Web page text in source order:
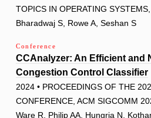
TOPICS IN OPERATING
Bharadwaj S, Rowe A, Seshan S
Conference
CCAnalyzer: An Efficient and
Congestion Control Classifier
2024 • PROCEEDINGS OF THE
CONFERENCE, ACM SIGCOMM
Ware R, Philip AA, Hungria N,